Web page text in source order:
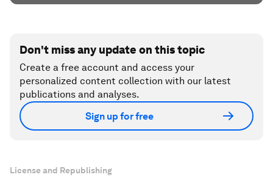
Don't miss any update on this topic
Create a free account and access your
personalized content collection with our latest
publications and analyses.
Sign up for free
License and Republishing